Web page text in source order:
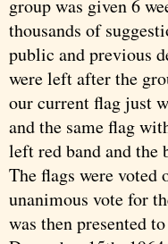
group was given 6
thousands of
public and previous
were left after the
our current flag just
and the same flag
left red band and the
The flags were voted
unanimous vote for
was then presented